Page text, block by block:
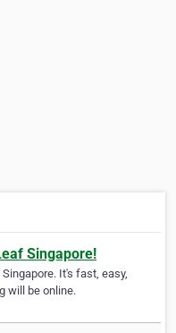
Singapore!
It's fast, easy,
will be online.